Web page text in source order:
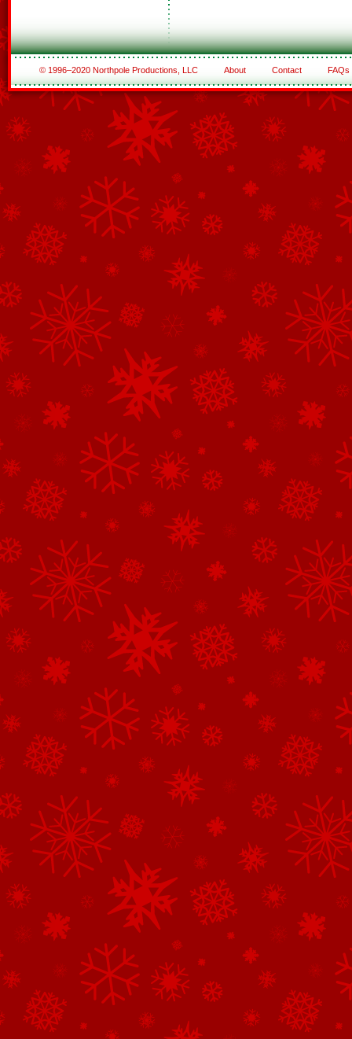
© 1996–2020 Northpole Productions, LLC About Contact FAQs